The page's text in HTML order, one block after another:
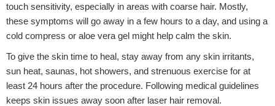
touch sensitivity, especially in areas with coarse hair. Mostly,
these symptoms will go away in a few hours to a day, and using a
cold compress or aloe vera gel might help calm the skin.
To give the skin time to heal, stay away from any skin irritants,
sun heat, saunas, hot showers, and strenuous exercise for at
least 24 hours after the procedure. Following medical guidelines
keeps skin issues away soon after laser hair removal.